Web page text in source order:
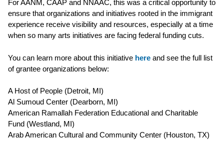
For AANM, CAAP and NNAAC, this was a critical opportunity to
ensure that organizations and initiatives rooted in the immigrant
experience receive visibility and resources, especially at a time
when so many arts initiatives are facing federal funding cuts.
You can learn more about this initiative here and see the full list
of grantee organizations below:
A Host of People (Detroit, MI)
Al Sumoud Center (Dearborn, MI)
American Ramallah Federation Educational and Charitable
Fund (Westland, MI)
Arab American Cultural and Community Center (Houston, TX)